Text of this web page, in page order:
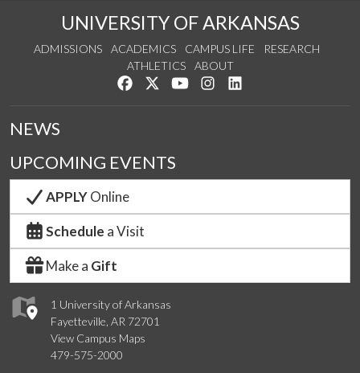
UNIVERSITY OF ARKANSAS
ADMISSIONS ACADEMICS CAMPUS LIFE
RESEARCH
ATHLETICS
ABOUT
Like us on Facebook
Follow us on Twitter
Watch us on YouTube
See us on Instagram
1 University of Arkansas
Fayetteville, AR 72701
View Campus Maps
479-575-2000
NEWS
UPCOMING EVENTS
APPLYOnline
Schedule a Visit
Make a Gift